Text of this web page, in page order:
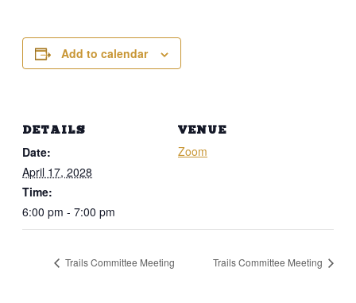
Add to calendar
DETAILS
Date:
April 17, 2028
Time:
6:00 pm - 7:00 pm
VENUE
Zoom
Trails Committee Meeting Trails Committee Meeting